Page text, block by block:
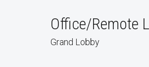
Office/Remote
Grand Lobby